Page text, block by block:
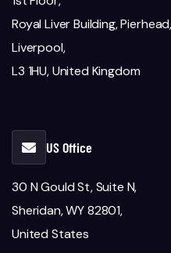
Royal Liver Building, Pierhead,
Liverpool,
L3 1HU, United Kingdom
US Office
30 N Gould St, Suite N,
Sheridan, WY 82801,
United States